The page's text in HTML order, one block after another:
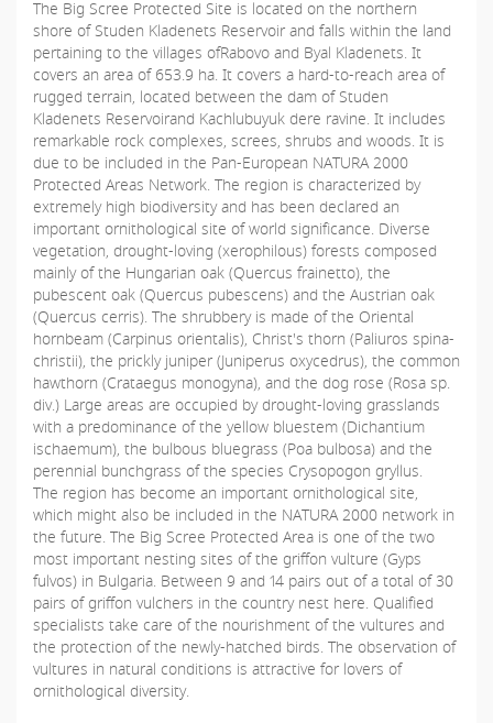
The Big Scree Protected Site is located on the northern
shore of Studen Kladenets Reservoir and falls within the land
pertaining to the villages ofRabovo and Byal Kladenets. It
covers an area of 653.9 ha. It covers a hard-to-reach area of
rugged terrain, located between the dam of Studen
Kladenets Reservoirand Kachlubuyuk dere ravine. It includes
remarkable rock complexes, screes, shrubs and woods. It is
due to be included in the Pan-European NATURA 2000
Protected Areas Network. The region is characterized by
extremely high biodiversity and has been declared an
important ornithological site of world significance. Diverse
vegetation, drought-loving (xerophilous) forests composed
mainly of the Hungarian oak (Quercus frainetto), the
pubescent oak (Quercus pubescens) and the Austrian oak
(Quercus cerris). The shrubbery is made of the Oriental
hornbeam (Carpinus orientalis), Christ's thorn (Paliuros spina-
christii), the prickly juniper (Juniperus oxycedrus), the common
hawthorn (Crataegus monogyna), and the dog rose (Rosa sp.
div.) Large areas are occupied by drought-loving grasslands
with a predominance of the yellow bluestem (Dichantium
ischaemum), the bulbous bluegrass (Poa bulbosa) and the
perennial bunchgrass of the species Crysopogon gryllus.
The region has become an important ornithological site,
which might also be included in the NATURA 2000 network in
the future. The Big Scree Protected Area is one of the two
most important nesting sites of the griffon vulture (Gyps
fulvos) in Bulgaria. Between 9 and 14 pairs out of a total of 30
pairs of griffon vulchers in the country nest here. Qualified
specialists take care of the nourishment of the vultures and
the protection of the newly-hatched birds. The observation of
vultures in natural conditions is attractive for lovers of
ornithological diversity.